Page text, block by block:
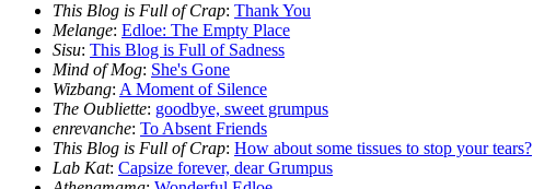
This Blog is Full of Crap: Thank You
Melange: Edloe: The Empty Place
Sisu: This Blog is Full of Sadness
Mind of Mog: She's Gone
Wizbang: A Moment of Silence
The Oubliette: goodbye, sweet grumpus
enrevanche: To Absent Friends
This Blog is Full of Crap: How about some tissues to stop your tears?
Lab Kat: Capsize forever, dear Grumpus